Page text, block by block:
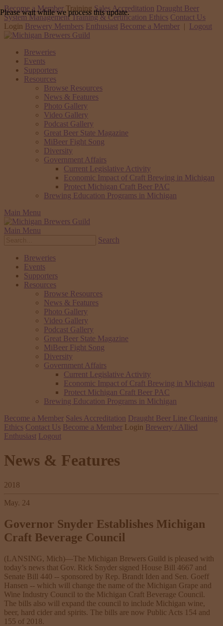
Become a Member Training Sales Accreditation Draught Beer
System Management Training & Certification Ethics Contact Us
Login Brewery Members Enthusiast Become a Member | Logout
Breweries
Events
Supporters
Resources
Browse Resources
News & Features
Photo Gallery
Video Gallery
Podcast Gallery
Great Beer State Magazine
MiBeer Fight Song
Diversity
Government Affairs
Current Legislative Activity
Economic Impact of Craft Brewing in Michigan
Protect Michigan Craft Beer PAC
Brewing Education Programs in Michigan
Main Menu
Main Menu
Search
Breweries
Events
Supporters
Resources
Browse Resources
News & Features
Photo Gallery
Video Gallery
Podcast Gallery
Great Beer State Magazine
MiBeer Fight Song
Diversity
Government Affairs
Current Legislative Activity
Economic Impact of Craft Brewing in Michigan
Protect Michigan Craft Beer PAC
Brewing Education Programs in Michigan
Become a Member Sales Accreditation Draught Beer Line Cleaning
Ethics Contact Us Become a Member Login Brewery / Allied
Enthusiast Logout
News & Features
2018
May. 24
Governor Snyder Establishes Michigan
Craft Beverage Council
(LANSING, Mich)—The Michigan Brewers Guild is pleased with
today’s news that Gov. Rick Snyder signed House Bill 4667 and
Senate Bill 440 -- sponsored by Rep. Brandt Iden and Sen. Goeff
Hansen -- which will change the name of the Michigan Grape and
Wine Industry Council to the Michigan Craft Beverage Council.
The bills also will expand the council to include Michigan wine,
beer, hard cider and spirits. The bills are now Public Acts 154 and
155 of 2018.
Please wait while we process this update.